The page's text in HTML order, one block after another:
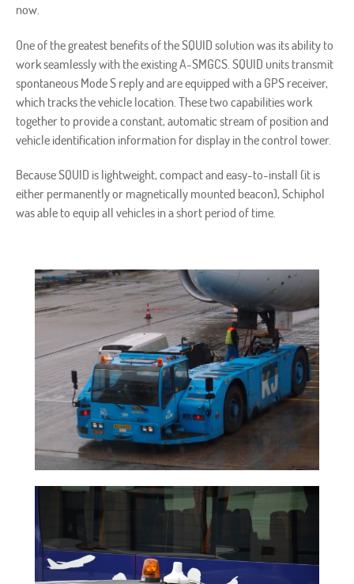
now.
One of the greatest benefits of the SQUID solution was its ability to
work seamlessly with the existing A-SMGCS. SQUID units transmit
spontaneous Mode S reply and are equipped with a GPS receiver,
which tracks the vehicle location. These two capabilities work
together to provide a constant, automatic stream of position and
vehicle identification information for display in the control tower.
Because SQUID is lightweight, compact and easy-to-install (it is
either permanently or magnetically mounted beacon), Schiphol
was able to equip all vehicles in a short period of time.